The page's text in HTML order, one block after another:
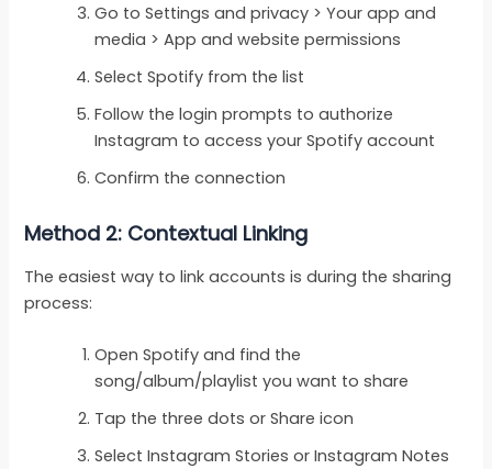
Go to Settings and privacy > Your app and
media > App and website permissions
Select Spotify from the list
Follow the login prompts to authorize
Instagram to access your Spotify account
Confirm the connection
Method 2: Contextual Linking
The easiest way to link accounts is during the sharing
process:
Open Spotify and find the
song/album/playlist you want to share
Tap the three dots or Share icon
Select Instagram Stories or Instagram Notes